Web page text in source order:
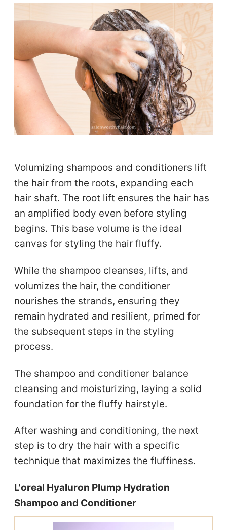
Volumizing shampoos and conditioners lift
the hair from the roots, expanding each
hair shaft. The root lift ensures the hair has
an amplified body even before styling
begins. This base volume is the ideal
canvas for styling the hair fluffy.
While the shampoo cleanses, lifts, and
volumizes the hair, the conditioner
nourishes the strands, ensuring they
remain hydrated and resilient, primed for
the subsequent steps in the styling
process.
The shampoo and conditioner balance
cleansing and moisturizing, laying a solid
foundation for the fluffy hairstyle.
After washing and conditioning, the next
step is to dry the hair with a specific
technique that maximizes the fluffiness.
L'oreal Hyaluron Plump Hydration
Shampoo and Conditioner